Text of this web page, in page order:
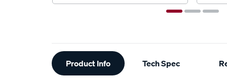
Additional
Information
Product Info Tech Spec